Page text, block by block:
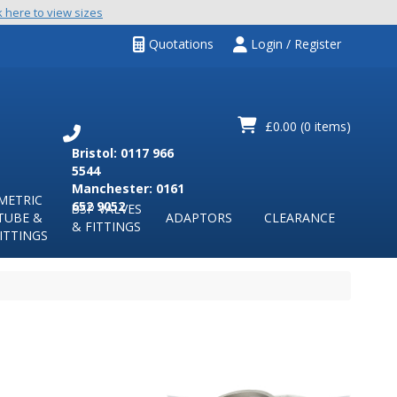
here to view sizes
Quotations Login / Register
£0.00 (0 items)
Bristol: 0117 966
5544
Manchester: 0161
652 9052
&
BSP VALVES
& FITTINGS
ADAPTORS CLEARANCE